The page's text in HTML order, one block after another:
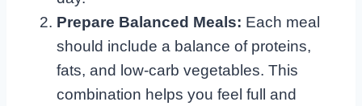
Prepare Balanced Meals: Each meal
should include a balance of proteins,
fats, and low-carb vegetables. This
combination helps you feel full and